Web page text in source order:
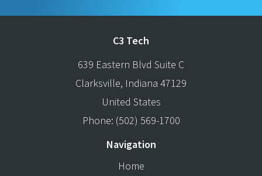
C3 Tech
639 Eastern Blvd Suite C
Clarksville, Indiana 47129
United States
Phone: (502) 569-1700
Navigation
Home